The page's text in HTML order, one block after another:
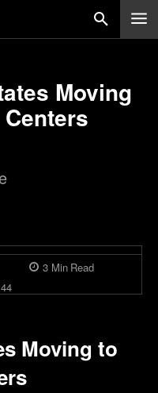
Moving
3Min Read
44
Moving to